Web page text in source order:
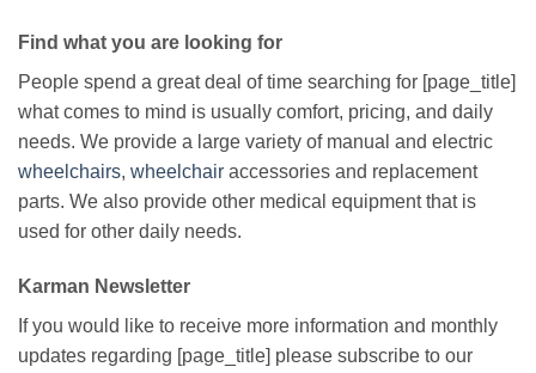
Find what you are looking for
People spend a great deal of time searching for [page_title]
what comes to mind is usually comfort, pricing, and daily
needs. We provide a large variety of manual and electric
wheelchairs, wheelchair accessories and replacement
parts. We also provide other medical equipment that is
used for other daily needs.
Karman Newsletter
If you would like to receive more information and monthly
updates regarding [page_title] please subscribe to our